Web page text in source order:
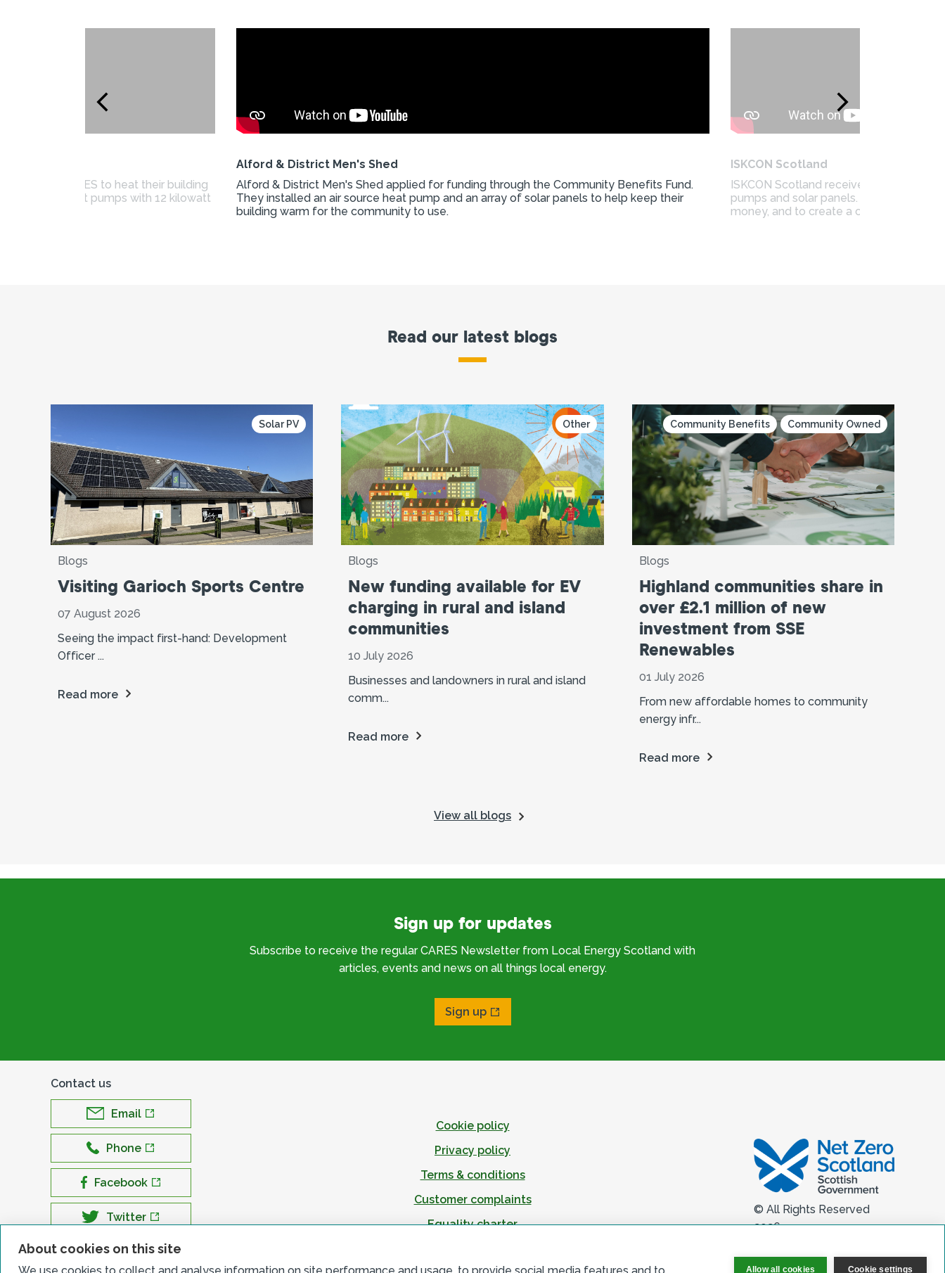
About cookies on this site
Allow all cookies Cookie settings
from CARES to heat their building
air source heat pumps with 12 kilowatt
Alford & District Men's Shed
Alford & District Men's Shed applied for funding through the Community Benefits Fund.
They installed an air source heat pump and an array of solar panels to help keep their
building warm for the community to use.
ISKCON Scotland
ISKCON Scotland received funding
pumps and solar panels. They wanted
money, and to create a cosy space for
Read our latest blogs
Solar PV
Blogs
Visiting Garioch Sports Centre
07 August 2026
Seeing the impact first-hand: Development
Officer ...
Read more
Other
Blogs
New funding available for EV
charging in rural and island
communities
10 July 2026
Businesses and landowners in rural and island
comm...
Read more
Community Benefits Community Owned
Blogs
Highland communities share in
over £2.1 million of new
investment from SSE
Renewables
01 July 2026
From new affordable homes to community
energy infr...
Read more
View all blogs
Sign up for updates
Subscribe to receive the regular CARES Newsletter from Local Energy Scotland with
articles, events and news on all things local energy.
Sign up
Contact us
Email
Phone
Facebook
Twitter
LinkedIn
Cookie policy
Privacy policy
Terms & conditions
Customer complaints
Equality charter
© All Rights Reserved
2026